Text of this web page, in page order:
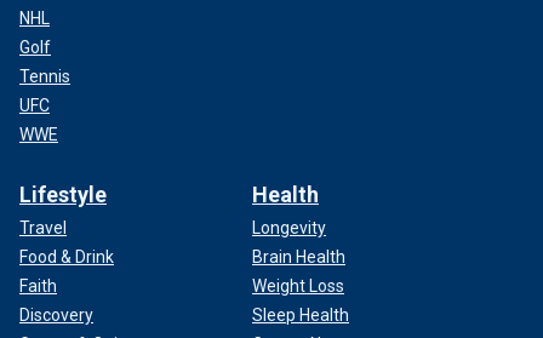
NHL
Golf
Tennis
UFC
WWE
Lifestyle
Travel
Food & Drink
Faith
Discovery
Health
Longevity
Brain Health
Weight Loss
Sleep Health